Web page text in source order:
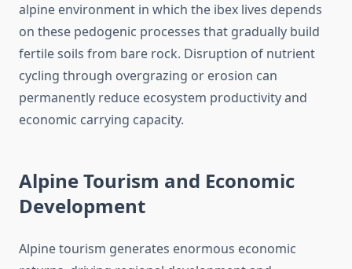
alpine environment in which the ibex lives depends
on these pedogenic processes that gradually build
fertile soils from bare rock. Disruption of nutrient
cycling through overgrazing or erosion can
permanently reduce ecosystem productivity and
economic carrying capacity.
Alpine Tourism and Economic
Development
Alpine tourism generates enormous economic